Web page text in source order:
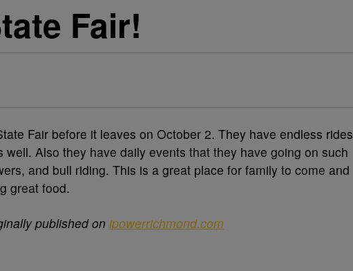
Fair!
Fair before it leaves on October 2. They have endless rides
Also they have daily events that they have going on such
and bull riding. This is a great place for family to come and
great food.
published on ipowerrichmond.com